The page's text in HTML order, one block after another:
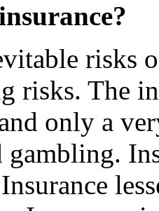
risks
risks. The
only a
gambling.